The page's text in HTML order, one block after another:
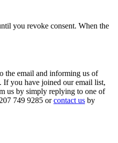
you revoke consent. When the
the email and informing us of
If you have joined our email list,
us by simply replying to one of
749 9285 orcontact us by